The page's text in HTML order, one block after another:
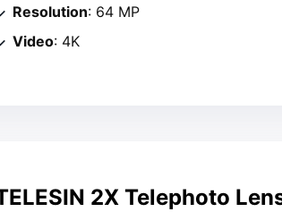
Resolution: 64 MP
Video: 4K
2X Telephoto